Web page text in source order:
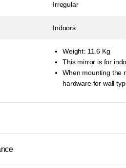
Irregular
Indoors
Weight: 11.6 Kg
This mirror is for
When mounting the
hardware for wall